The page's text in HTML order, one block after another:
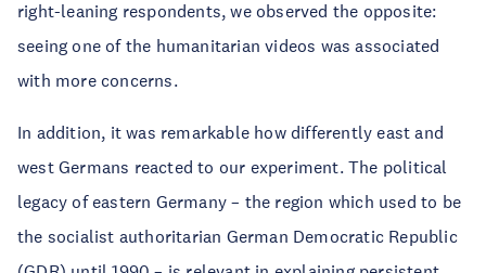
right-leaning respondents, we observed the opposite:
seeing one of the humanitarian videos was associated
with more concerns.
In addition, it was remarkable how differently east and
west Germans reacted to our experiment. The political
legacy of eastern Germany – the region which used to be
the socialist authoritarian German Democratic Republic